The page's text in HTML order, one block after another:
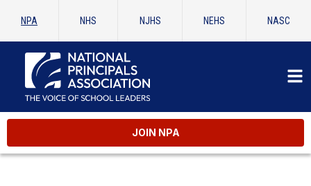
NPA NHS NJHS NEHS NASC
JOIN NPA